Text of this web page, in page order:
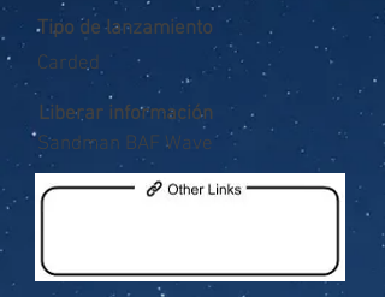
Tipo de lanzamiento
Carded
Liberar información
Sandman BAF Wave